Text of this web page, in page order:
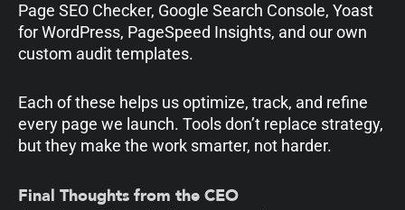
Page SEO Checker, Google Search Console, Yoast
for WordPress, PageSpeed Insights, and our own
custom audit templates.
Each of these helps us optimize, track, and refine
every page we launch. Tools don’t replace strategy,
but they make the work smarter, not harder.
Final Thoughts from the CEO